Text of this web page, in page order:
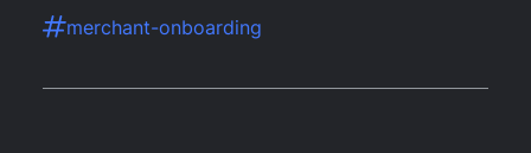
merchant-onboarding